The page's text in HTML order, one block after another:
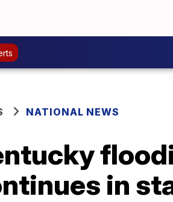
NATIONAL NEWS
in